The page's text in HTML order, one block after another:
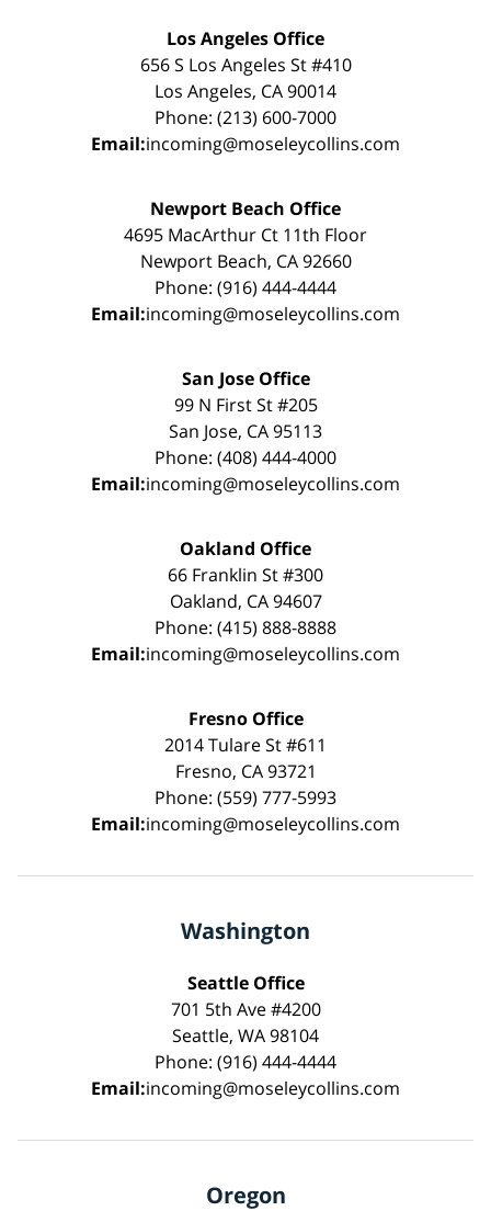
Los Angeles Office
656 S Los Angeles St #410
Los Angeles, CA 90014
Phone: (213) 600-7000
Email:incoming@moseleycollins.com
Newport Beach Office
4695 MacArthur Ct 11th Floor
Newport Beach, CA 92660
Phone: (916) 444-4444
Email:incoming@moseleycollins.com
San Jose Office
99 N First St #205
San Jose, CA 95113
Phone: (408) 444-4000
Email:incoming@moseleycollins.com
Oakland Office
66 Franklin St #300
Oakland, CA 94607
Phone: (415) 888-8888
Email:incoming@moseleycollins.com
Fresno Office
2014 Tulare St #611
Fresno, CA 93721
Phone: (559) 777-5993
Email:incoming@moseleycollins.com
Washington
Seattle Office
701 5th Ave #4200
Seattle, WA 98104
Phone: (916) 444-4444
Email:incoming@moseleycollins.com
Oregon